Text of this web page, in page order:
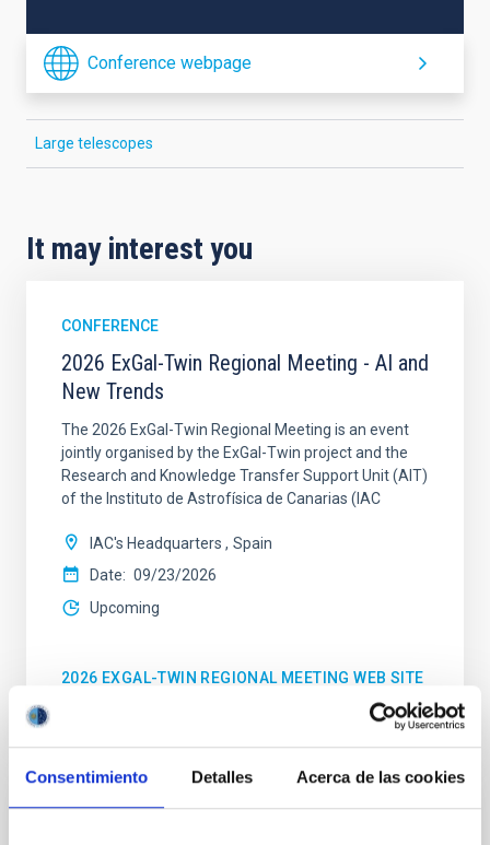
Consentimiento Detalles Acerca de las cookies
Conference webpage
Large telescopes
It may interest you
CONFERENCE
2026 ExGal-Twin Regional Meeting - AI and
New Trends
The 2026 ExGal-Twin Regional Meeting is an event
jointly organised by the ExGal-Twin project and the
Research and Knowledge Transfer Support Unit (AIT)
of the Instituto de Astrofísica de Canarias (IAC
IAC's Headquarters
Spain
Date
09/23/2026
Upcoming
2026 EXGAL-TWIN REGIONAL MEETING WEB SITE